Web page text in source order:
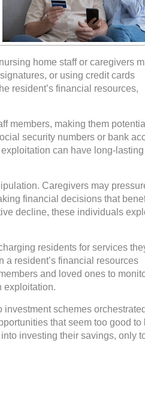
home staff or caregivers
or using credit cards
resident’s financial resources,
members, making them potential
security numbers or bank
can have long-lasting
Caregivers may
financial decisions that
decline, these individuals
residents for services
a resident’s financial resources
and loved ones to
exploitation.
investment schemes
that seem too good to
investing their savings, only